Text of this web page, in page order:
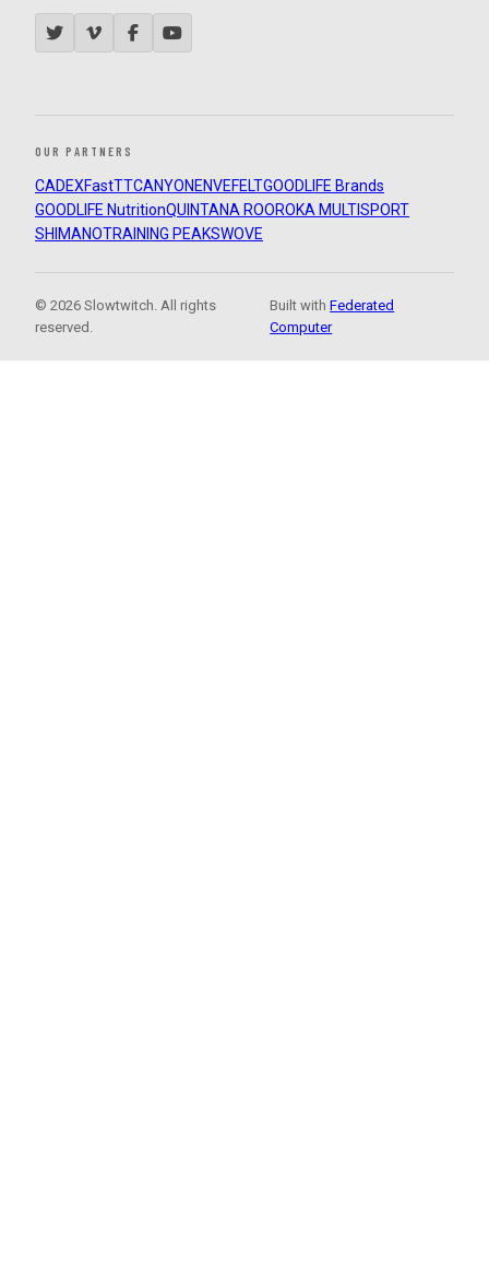
OUR PARTNERS
CADEXFastTTCANYON ENVEFELTGOODLIFE Brands
GOODLIFE NutritionQUINTANA ROOROKA MULTISPORT
SHIMANOTRAINING PEAKSWOVE
© 2026 Slowtwitch. All rights
reserved.
Built withFederated
Computer